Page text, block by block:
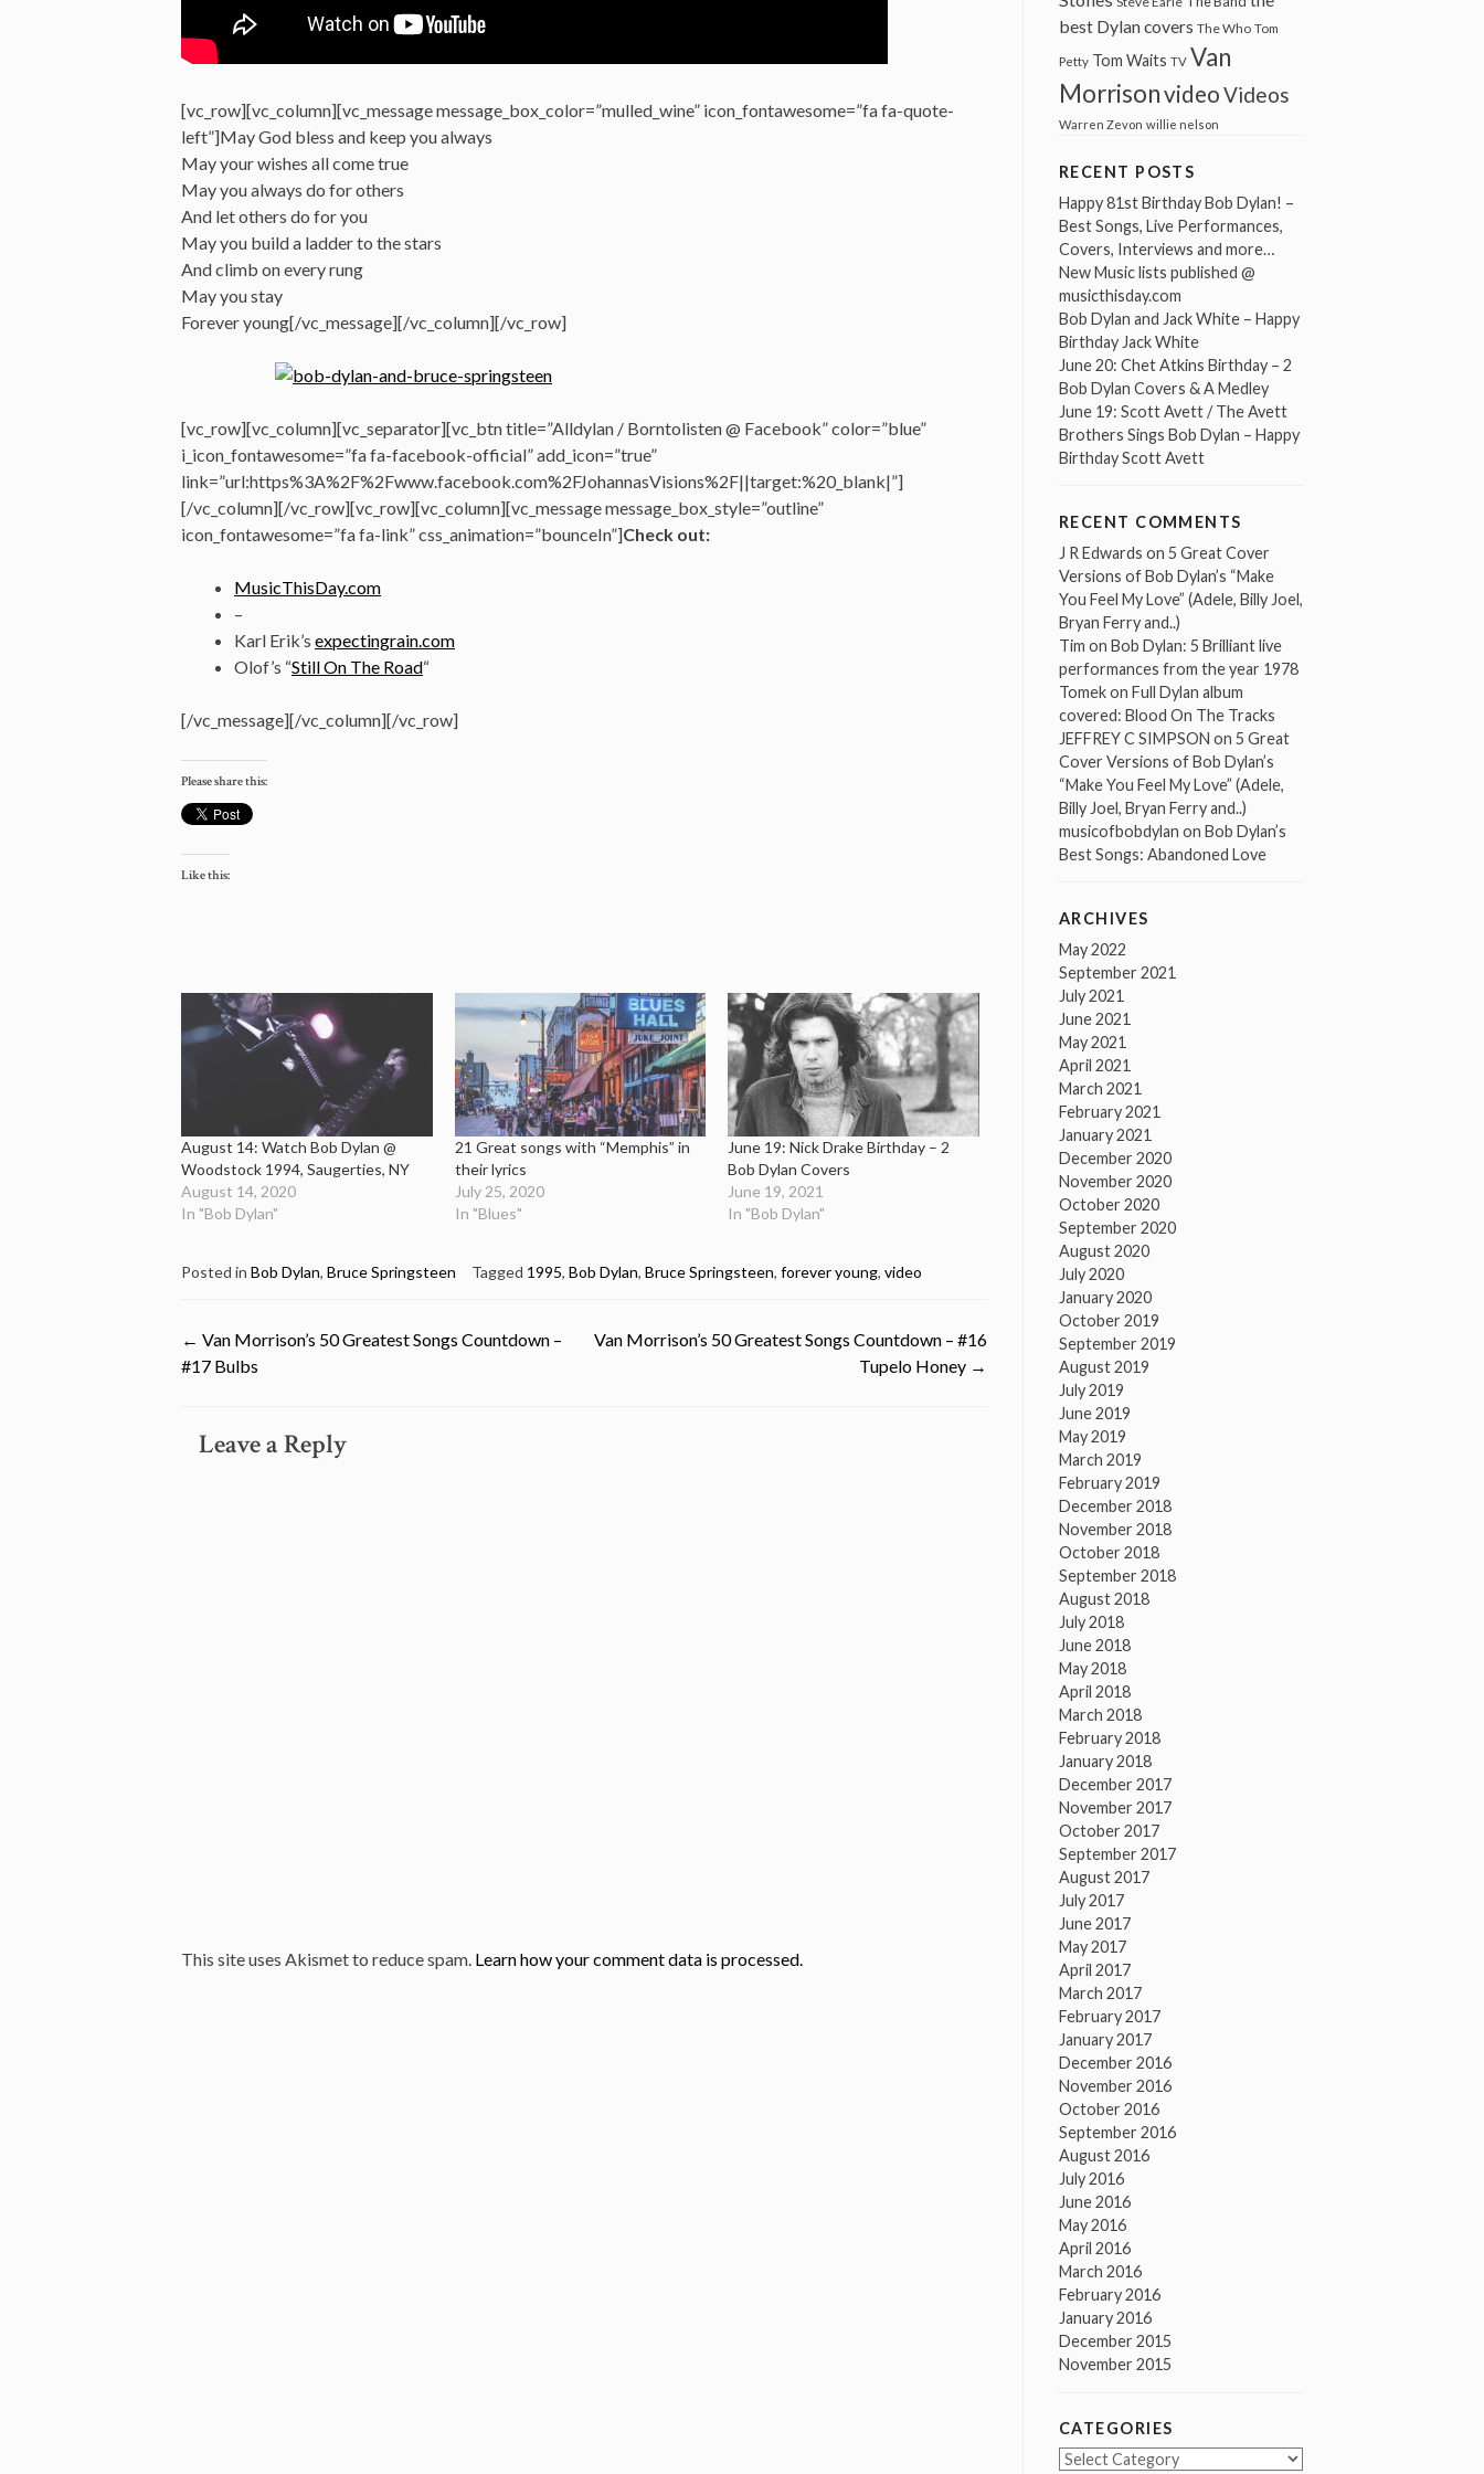
[vc_row][vc_column][vc_message message_box_color=”mulled_wine” icon_fontawesome=”fa fa-quote-
left”]May God bless and keep you always
May your wishes all come true
May you always do for others
And let others do for you
May you build a ladder to the stars
And climb on every rung
May you stay
Forever young[/vc_message][/vc_column][/vc_row]
[vc_row][vc_column][vc_separator][vc_btn title=”Alldylan / Borntolisten @ Facebook” color=”blue”
i_icon_fontawesome=”fa fa-facebook-official” add_icon=”true”
link=”url:https%3A%2F%2Fwww.facebook.com%2FJohannasVisions%2F||target:%20_blank|”]
[/vc_column][/vc_row][vc_row][vc_column][vc_message message_box_style=”outline”
icon_fontawesome=”fa fa-link” css_animation=”bounceIn”]Check out:
MusicThisDay.com
–
Karl Erik’s expectingrain.com
Olof’s “Still On The Road“
[/vc_message][/vc_column][/vc_row]
Please share this:
Like this:
August 14: Watch Bob Dylan @
Woodstock 1994, Saugerties, NY
August 14, 2020
In "Bob Dylan"
21 Great songs with “Memphis” in
their lyrics
July 25, 2020
In "Blues"
June 19: Nick Drake Birthday – 2
Bob Dylan Covers
June 19, 2021
In "Bob Dylan"
Posted in Bob Dylan, Bruce Springsteen Tagged 1995, Bob Dylan, Bruce Springsteen, forever young, video
Post
← Van Morrison’s 50 Greatest Songs Countdown –
#17 Bulbs
Van Morrison’s 50 Greatest Songs Countdown – #16
Tupelo Honey →
Leave a Reply
This site uses Akismet to reduce spam. Learn how your comment data is processed.
best Dylan covers The Who Tom
Petty Tom Waits TV Van
MorrisonvideoVideos
Warren Zevon willie nelson
RECENT POSTS
Happy 81st Birthday Bob Dylan! –
Best Songs, Live Performances,
Covers, Interviews and more…
New Music lists published @
musicthisday.com
Bob Dylan and Jack White – Happy
Birthday Jack White
June 20: Chet Atkins Birthday – 2
Bob Dylan Covers & A Medley
June 19: Scott Avett / The Avett
Brothers Sings Bob Dylan – Happy
Birthday Scott Avett
RECENT COMMENTS
J R Edwards on 5 Great Cover
Versions of Bob Dylan’s “Make
You Feel My Love” (Adele, Billy Joel,
Bryan Ferry and..)
Tim on Bob Dylan: 5 Brilliant live
performances from the year 1978
Tomekon Full Dylan album
covered: Blood On The Tracks
JEFFREY C SIMPSON on 5 Great
Cover Versions of Bob Dylan’s
“Make You Feel My Love” (Adele,
Billy Joel, Bryan Ferry and..)
musicofbobdylan on Bob Dylan’s
Best Songs: Abandoned Love
ARCHIVES
May 2022
September 2021
July 2021
June 2021
May 2021
April 2021
March 2021
February 2021
January 2021
December 2020
November 2020
October 2020
September 2020
August 2020
July 2020
January 2020
October 2019
September 2019
August 2019
July 2019
June 2019
May 2019
March 2019
February 2019
December 2018
November 2018
October 2018
September 2018
August 2018
July 2018
June 2018
May 2018
April 2018
March 2018
February 2018
January 2018
December 2017
November 2017
October 2017
September 2017
August 2017
July 2017
June 2017
May 2017
April 2017
March 2017
February 2017
January 2017
December 2016
November 2016
October 2016
September 2016
August 2016
July 2016
June 2016
May 2016
April 2016
March 2016
February 2016
January 2016
December 2015
November 2015
CATEGORIES
Categories